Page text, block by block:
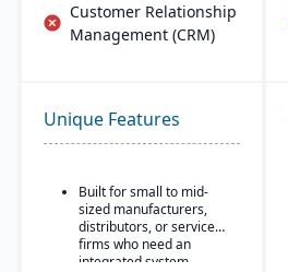
Customer Relationship
Management (CRM)
Unique Features
Built for small to mid-
sized manufacturers,
distributors, or service
firms who need an
integrated system